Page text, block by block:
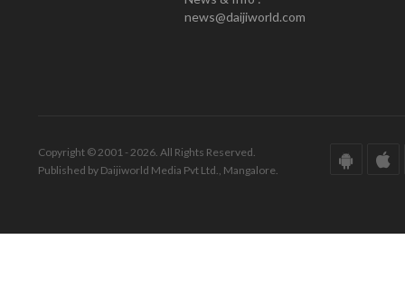
news@daijiworld.com
Copyright © 2001 - 2026. All Rights Reserved.
Published by Daijiworld Media Pvt Ltd., Mangalore.